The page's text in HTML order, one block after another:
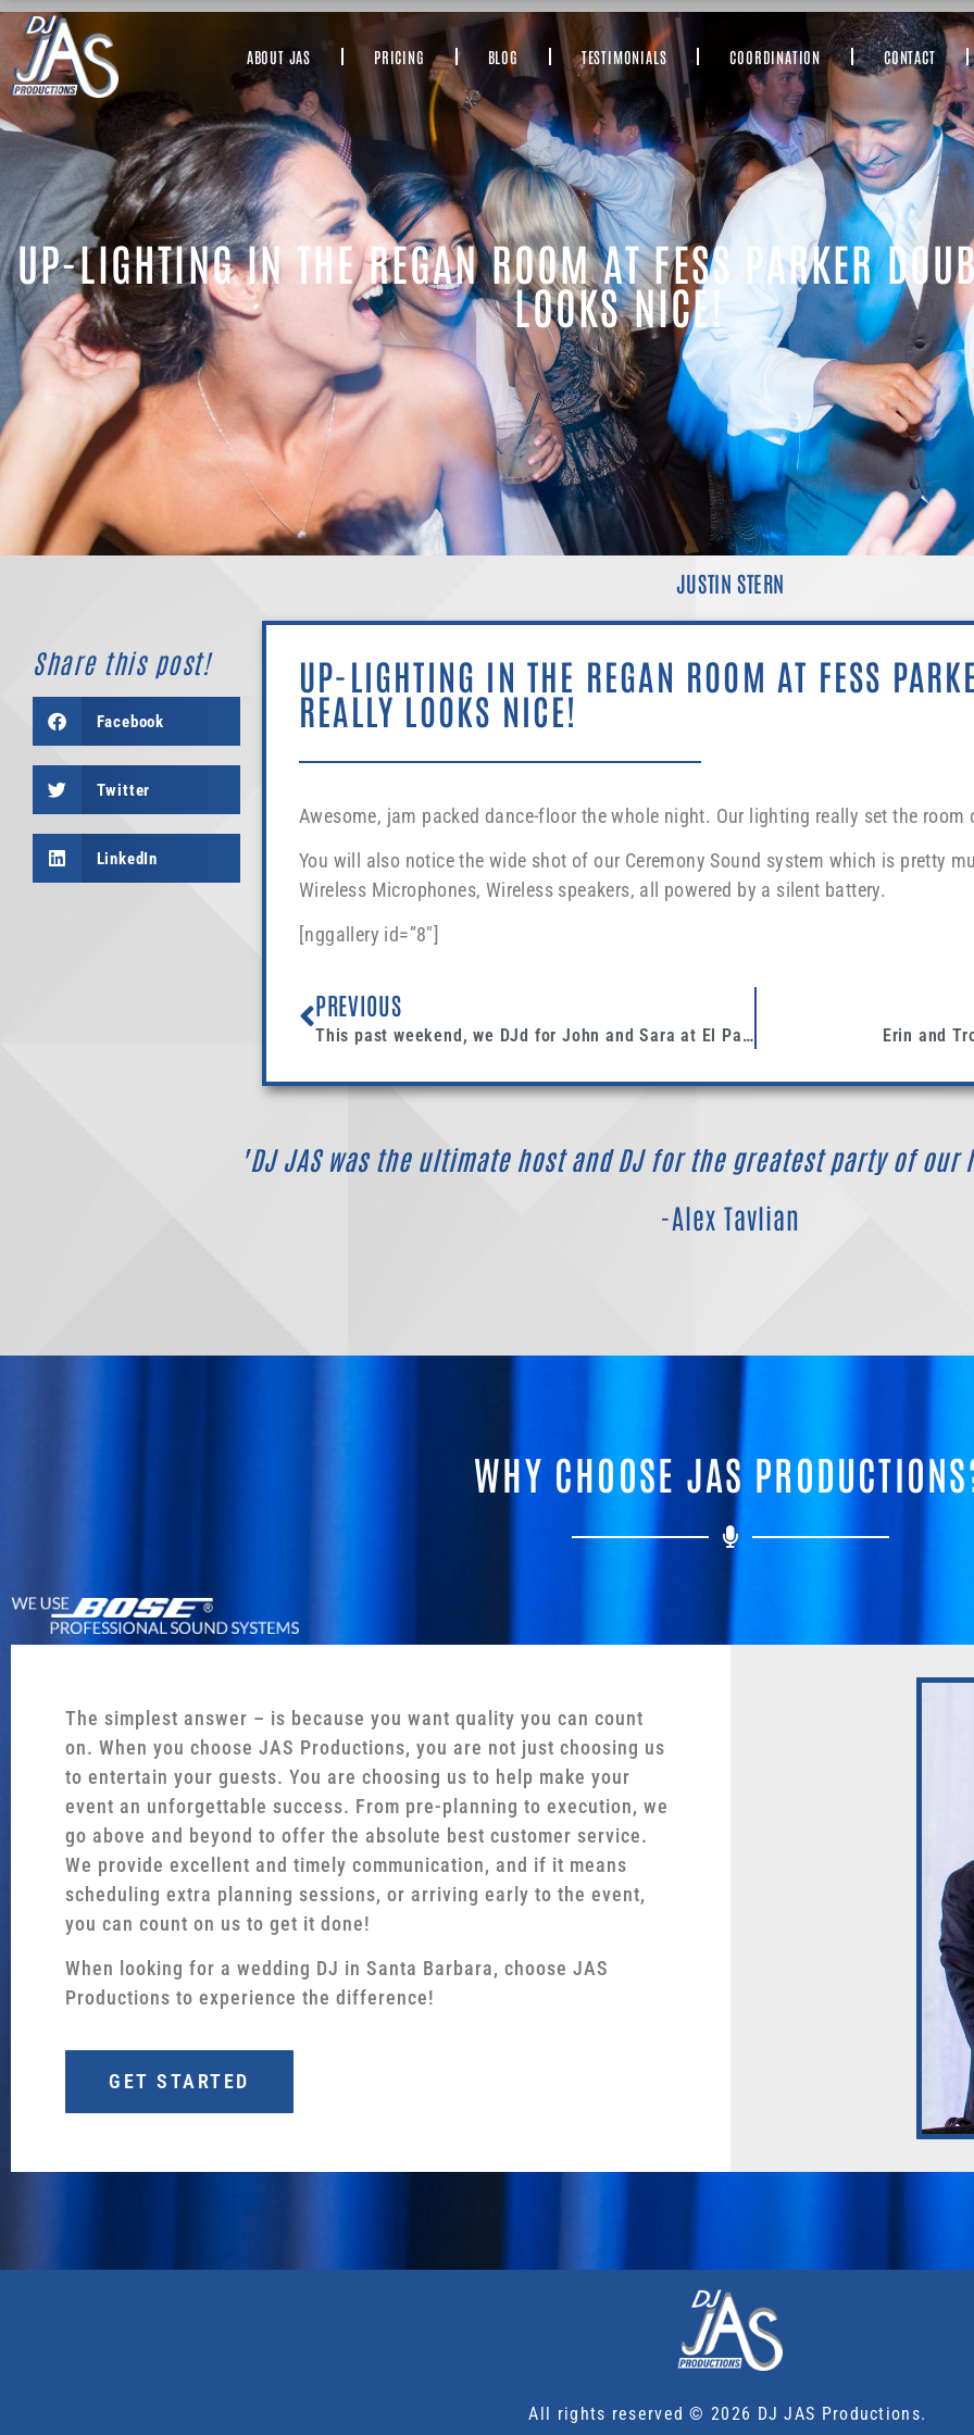
ABOUT JAS PRICING BLOG TESTIMONIALS COORDINATION CONTACT
UP-LIGHTING IN THE REGAN ROOM AT FESS PARKER
LOOKS NICE!
JUSTIN STERN
Share this post!
Facebook
Twitter
LinkedIn
UP-LIGHTING IN THE REGAN ROOM AT FESS
REALLY LOOKS NICE!
Awesome, jam packed dance-floor the whole night. Our lighting really set the room
You will also notice the wide shot of our Ceremony Sound system which is pretty
Wireless Microphones, Wireless speakers, all powered by a silent battery.
[nggallery id=”8″]
PREVIOUS
This past weekend, we DJd for John and Sara at El Paseo Restaurant in Santa Barbara Erin and
"DJ JAS was the ultimate host and DJ for the greatest party of our
-Alex Tavlian
WHY CHOOSE JAS
The simplest answer – is because you want quality you can count
on. When you choose JAS Productions, you are not just choosing us
to entertain your guests. You are choosing us to help make your
event an unforgettable success. From pre-planning to execution, we
go above and beyond to offer the absolute best customer service.
We provide excellent and timely communication, and if it means
scheduling extra planning sessions, or arriving early to the event,
you can count on us to get it done!
When looking for a wedding DJ in Santa Barbara, choose JAS
Productions to experience the difference!
GET STARTED
All rights reserved © 2026 DJ JAS Productions.